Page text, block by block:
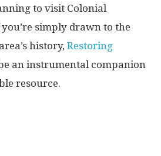
to visit Colonial
simply drawn to the
history, Restoring
an instrumental companion
resource.